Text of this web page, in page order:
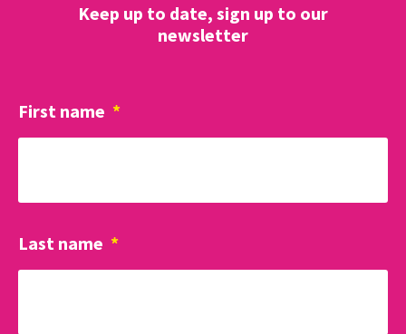
Keep up to date, sign up to our
newsletter
First name *
Last name *